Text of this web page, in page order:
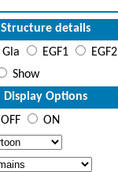
Structure details
Gla EGF1 EGF2
Show
Display Options
OFF
ON